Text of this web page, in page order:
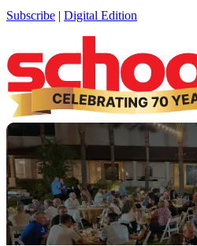
Subscribe | Digital Edition